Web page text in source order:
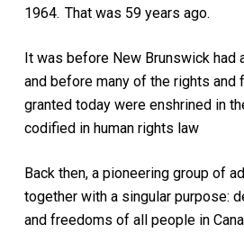
1964. That was 59 years ago.
It was before New Brunswick had
and before many of the rights
granted today were enshrined in
codified in human rights law
Back then, a pioneering group of
together with a singular purpose:
and freedoms of all people in